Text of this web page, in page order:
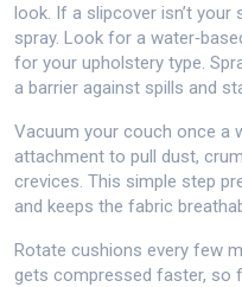
look. If a slipcover isn’t
spray. Look for a
for your upholstery type.
a barrier against spills and
Vacuum your couch once a
attachment to pull dust,
crevices. This simple step
and keeps the fabric
Rotate cushions every few
gets compressed faster, so